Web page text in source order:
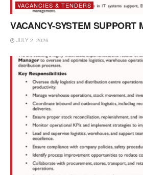
VACANCIES & TENDERS
VACANCY-SYSTEM SUPPORT
JULY 2, 2026